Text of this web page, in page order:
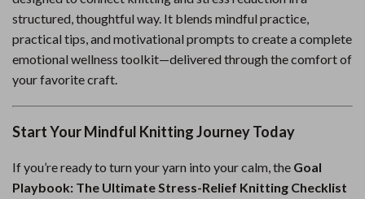
structured, thoughtful way. It blends mindful practice,
practical tips, and motivational prompts to create a complete
emotional wellness toolkit—delivered through the comfort of
your favorite craft.
Start Your Mindful Knitting Journey Today
If you’re ready to turn your yarn into your calm, the Goal
Playbook: The Ultimate Stress-Relief Knitting Checklist